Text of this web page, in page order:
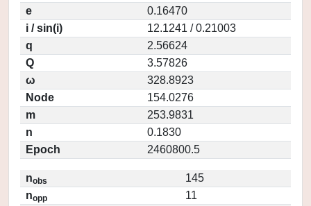
e
0.16470
i / sin(i)
12.1241 / 0.21003
q
2.56624
Q
3.57826
ω
328.8923
Node
154.0276
m
253.9831
n
0.1830
Epoch
2460800.5
nobs
145
nopp
11